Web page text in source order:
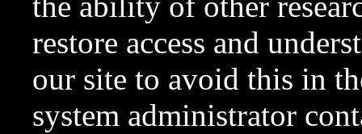
restore access and
our site to avoid this in
system administrator